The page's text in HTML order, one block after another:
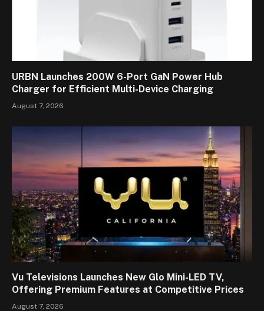
URBN Launches 200W 6-Port GaN Power Hub
Charger for Efficient Multi-Device Charging
August 7, 2026
Vu Televisions Launches New Glo Mini-LED TV,
Offering Premium Features at Competitive Prices
August 7, 2026